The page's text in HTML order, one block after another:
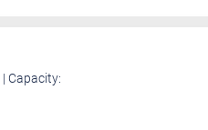
| Capacity: